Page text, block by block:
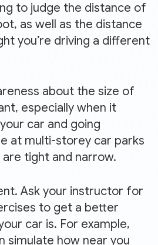
to judge the distance of
as well as the distance
you’re driving a different
about the size of
especially when it
car and going
at multi-storey car parks
tight and narrow.
Ask your instructor for
to get a better
car is. For example,
simulate how near you